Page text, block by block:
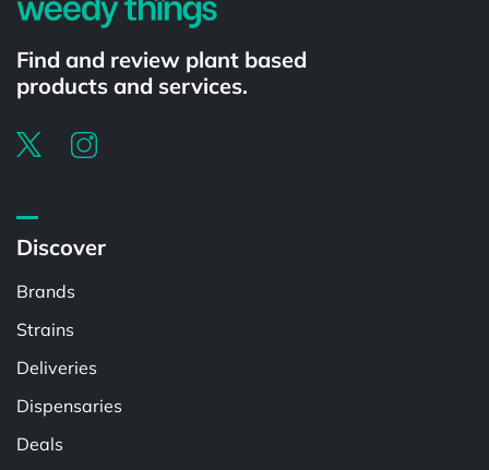
Find and review plant based
products and services.
Discover
Brands
Strains
Deliveries
Dispensaries
Deals